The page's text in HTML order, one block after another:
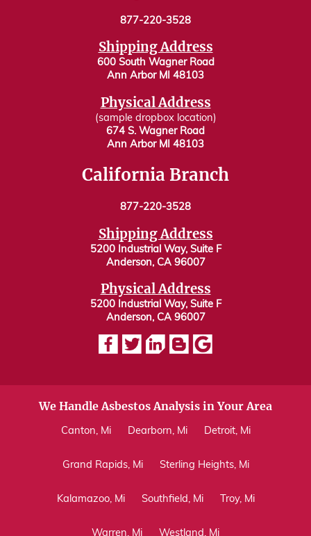
877-220-3528
Shipping Address
600 South Wagner Road
Ann Arbor MI 48103
Physical Address
(sample dropbox location)
674 S. Wagner Road
Ann Arbor MI 48103
California Branch
877-220-3528
Shipping Address
5200 Industrial Way, Suite F
Anderson, CA 96007
Physical Address
5200 Industrial Way, Suite F
Anderson, CA 96007
We Handle Asbestos Analysis in Your Area
Canton, Mi Dearborn, Mi Detroit, Mi
Grand Rapids, Mi Sterling Heights, Mi
Kalamazoo, Mi Southfield, Mi Troy, Mi
Warren, Mi Westland, Mi